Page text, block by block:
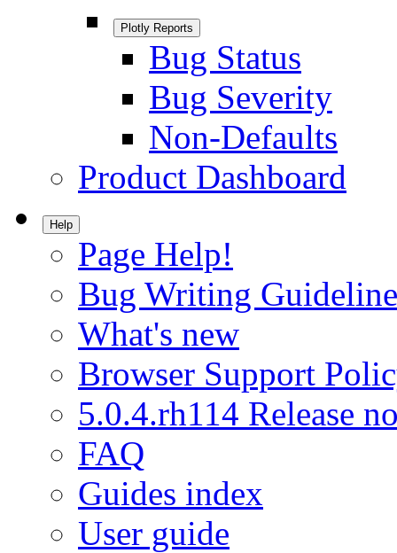
Plotly Reports
Bug Status
Bug Severity
Non-Defaults
Product Dashboard
Help
Page Help!
Bug Writing
What's new
Browser Support
5.0.4.rh114 Release
FAQ
Guides index
User guide